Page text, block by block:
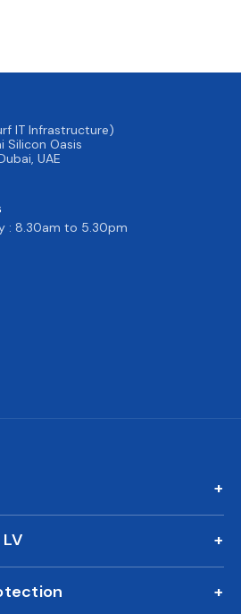
IT Infrastructure)
Silicon Oasis
UAE
: 8.30am to 5.30pm